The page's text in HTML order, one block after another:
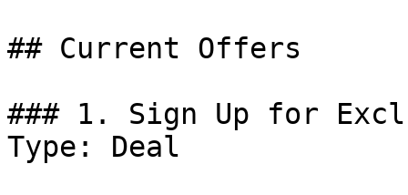
## Current Offers
### 1. Sign Up for
Type: Deal